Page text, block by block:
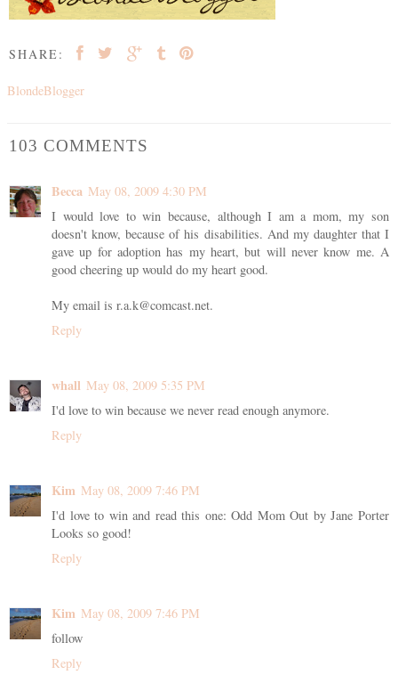
SHARE:
BlondeBlogger
103 COMMENTS
Becca May 08, 2009 4:30 PM
I would love to win because, although I am a mom, my son
doesn't know, because of his disabilities. And my daughter that I
gave up for adoption has my heart, but will never know me. A
good cheering up would do my heart good.
My email is r.a.k@comcast.net.
Reply
whall May 08, 2009 5:35 PM
I'd love to win because we never read enough anymore.
Reply
Kim May 08, 2009 7:46 PM
I'd love to win and read this one: Odd Mom Out by Jane Porter
Looks so good!
Reply
Kim May 08, 2009 7:46 PM
follow
Reply